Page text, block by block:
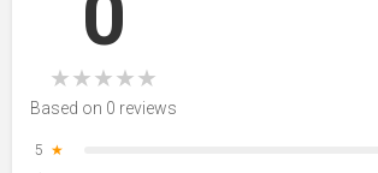
0
★★★★★
Based on 0 reviews
5 ★